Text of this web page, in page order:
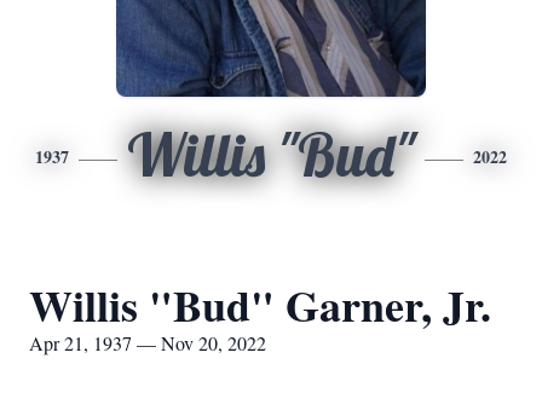
1937 Willis "Bud" 2022
Willis "Bud" Garner, Jr.
Apr 21, 1937 — Nov 20, 2022